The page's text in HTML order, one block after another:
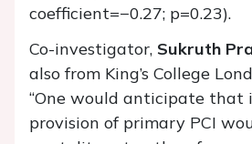
coefficient=−0.27; p=0.23).
Co-investigator, Sukruth
also from King’s College
“One would anticipate that
provision of primary PCI